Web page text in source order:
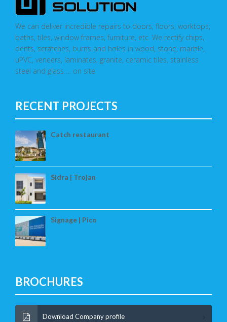
We can deliver incredible repairs to doors, floors, worktops,
baths, tiles, window frames, furniture, etc. We rectify chips,
dents, scratches, burns and holes in wood, stone, marble,
uPVC, veneers, laminates, granite, ceramic tiles, stainless
steel and glass … on site
RECENT PROJECTS
Catch restaurant
Sidra | Trojan
Signage | Pico
BROCHURES
Download Company profile